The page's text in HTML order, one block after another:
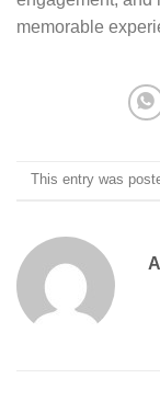
memorable
This entry was